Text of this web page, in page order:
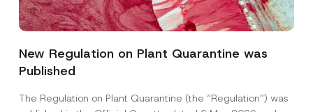
New Regulation on Plant Quarantine was
Published
The Regulation on Plant Quarantine (the “Regulation”) was
Name*
Surname
A
d
r
A